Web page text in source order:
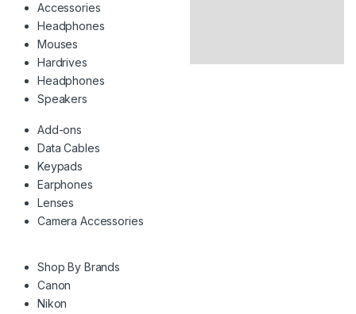
Accessories
Headphones
Mouses
Hardrives
Headphones
Speakers
Add-ons
Data Cables
Keypads
Earphones
Lenses
Camera Accessories
Shop By Brands
Canon
Nikon